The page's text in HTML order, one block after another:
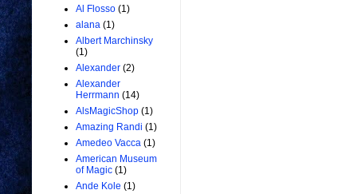
Al Flosso (1)
alana (1)
Albert Marchinsky
(1)
Alexander (2)
Alexander
Herrmann (14)
AlsMagicShop (1)
Amazing Randi (1)
Amedeo Vacca (1)
American Museum
of Magic (1)
Ande Kole (1)